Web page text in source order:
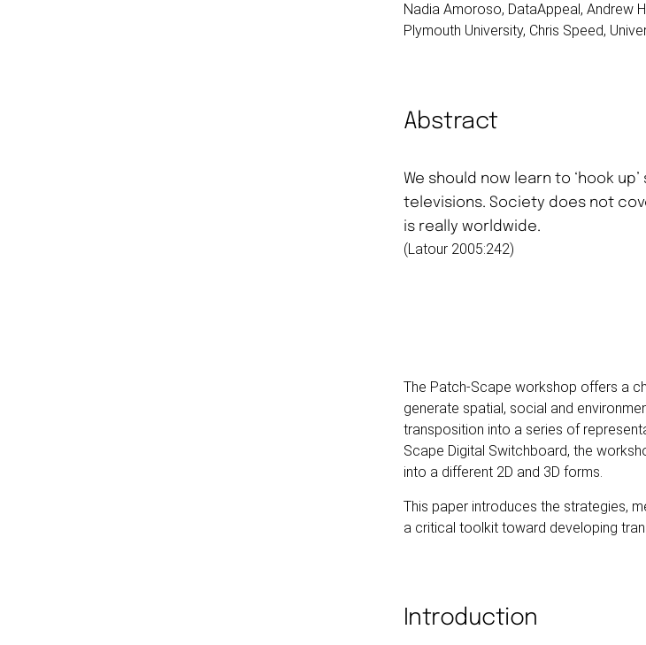
Nadia Amoroso, DataAppeal, Andrew
Plymouth University, Chris Speed,
Abstract
We should now learn to ‘hook
televisions. Society does not
is really worldwide.
(Latour 2005:242)
The Patch-Scape workshop offers a
generate spatial, social and
transposition into a series of
Scape Digital Switchboard, the
into a different 2D and 3D forms.
This paper introduces the strategies,
a critical toolkit toward developing
Introduction